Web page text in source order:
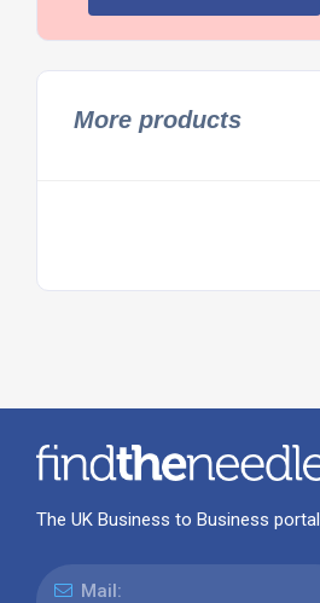
More products
The UK Business to Business portal
Mail: